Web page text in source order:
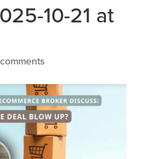
10-21 at